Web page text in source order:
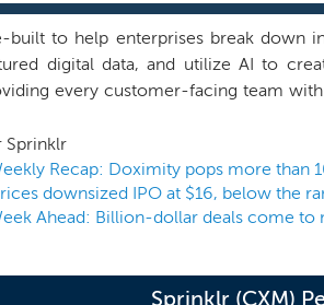
built to help enterprises break down
digital data, and utilize AI to
every customer-facing team
the entire front office to work
have helped hundreds of the world’s
happier, while helping them
a new category of enterprise
every customer-facing function
silos, communicate across
more human customer
Recap: Doximity pops more than
downsized IPO at $16, below the
Ahead: Billion-dollar deals come to
Sprinklr (CXM)